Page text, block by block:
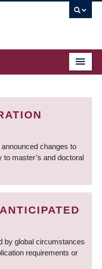
changes to
master’s and doctoral
by global circumstances
requirements or